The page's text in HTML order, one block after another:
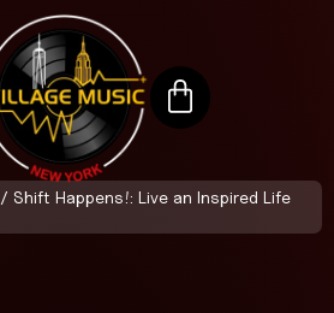
/ Shift Happens!: Live an Inspired Life